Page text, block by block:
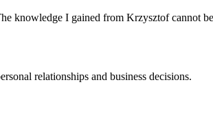
knowledge I gained from Krzysztof cannot
relationships and business decisions.